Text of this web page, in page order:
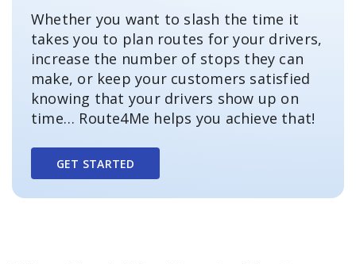
Whether you want to slash the time it
takes you to plan routes for your drivers,
increase the number of stops they can
make, or keep your customers satisfied
knowing that your drivers show up on
time… Route4Me helps you achieve that!
GET STARTED